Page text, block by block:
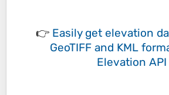
👉 Easily get elevation
GeoTIFF and KML
Elevation API